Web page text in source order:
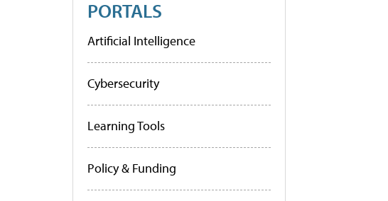
PORTALS
Artificial Intelligence
Cybersecurity
Learning Tools
Policy & Funding